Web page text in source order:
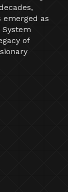
as
of